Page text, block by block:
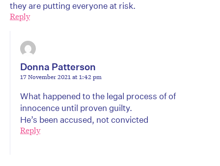
they are putting everyone at risk.
Reply
Donna Patterson
17 November 2021 at 1:42 pm
What happened to the legal process of of
innocence until proven guilty.
He’s been accused, not convicted
Reply